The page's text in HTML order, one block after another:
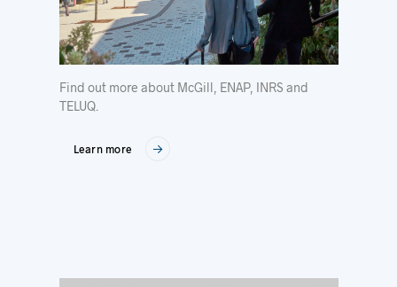
Find out more about McGill, ENAP, INRS and
TELUQ.
Learn more